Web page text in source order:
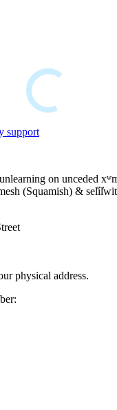
support
on unceded
(Squamish) &
physical address.